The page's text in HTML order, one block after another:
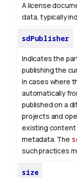
A license
data, typically
sdPublisher
Indicates the
publishing the
in cases where
automatically
published on a
projects and
existing content
metadata. The
such practices
size